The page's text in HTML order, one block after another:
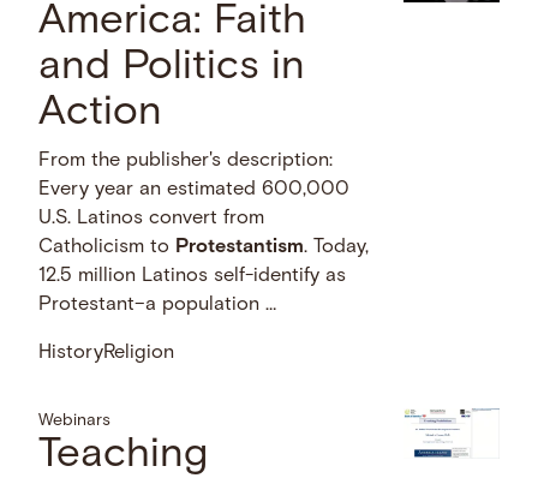
America: Faith
and Politics in
Action
From the publisher's description:
Every year an estimated 600,000
U.S. Latinos convert from
Catholicism to Protestantism. Today,
12.5 million Latinos self-identify as
Protestant–a population …
HistoryReligion
Webinars
Teaching